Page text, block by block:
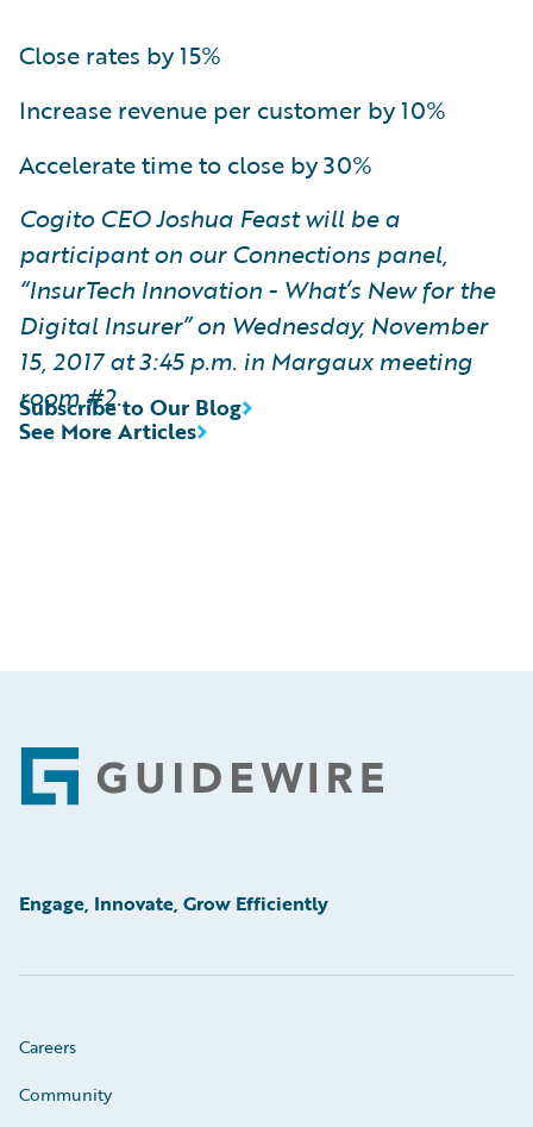
Close rates by 15%
Increase revenue per customer by 10%
Accelerate time to close by 30%
Cogito CEO Joshua Feast will be a
participant on our Connections panel,
“InsurTech Innovation - What’s New for the
Digital Insurer” on Wednesday, November
15, 2017 at 3:45 p.m. in Margaux meeting
room #2.
See More Articles
Subscribe to Our Blog
Footer
Engage, Innovate, Grow Efficiently
Careers
Community